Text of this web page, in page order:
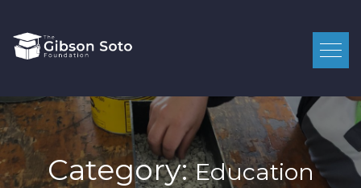
Category:Education